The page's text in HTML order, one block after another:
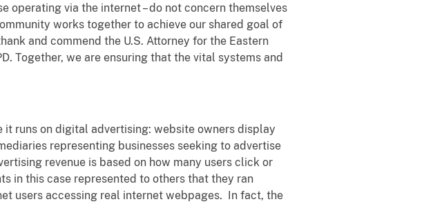
operating via the internet – do not concern themselves
works together to achieve our shared goal of
and commend the U.S. Attorney for the Eastern
Together, we are ensuring that the vital systems and
runs on digital advertising: website owners display
representing businesses seeking to advertise
revenue is based on how many users click or
in this case represented to others that they ran
users accessing real internet webpages. In fact, the